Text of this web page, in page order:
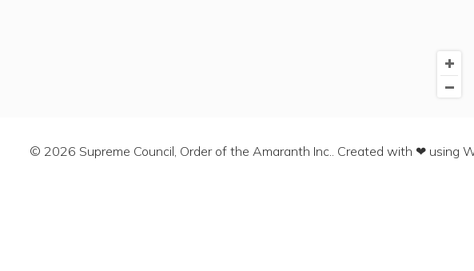
© 2026 Supreme Council, Order of the Amaranth Inc.. Created with ❤ using